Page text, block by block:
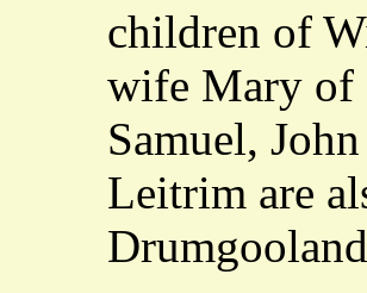
children of
wife Mary of
Samuel,
Leitrim are